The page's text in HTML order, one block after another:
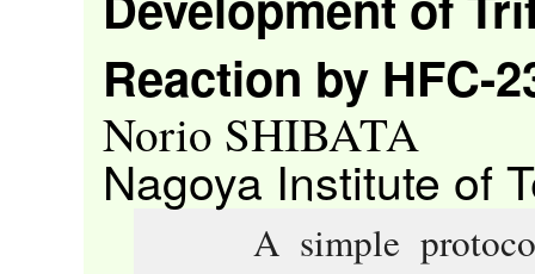
Reaction by HFC-
Norio SHIBATA
Nagoya Institute of
A simple protocol